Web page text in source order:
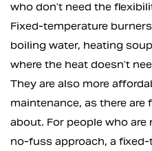
who don’t need the
Fixed-temperature
boiling water, heating
where the heat doesn’t
They are also more
maintenance, as there
about. For people who
no-fuss approach, a